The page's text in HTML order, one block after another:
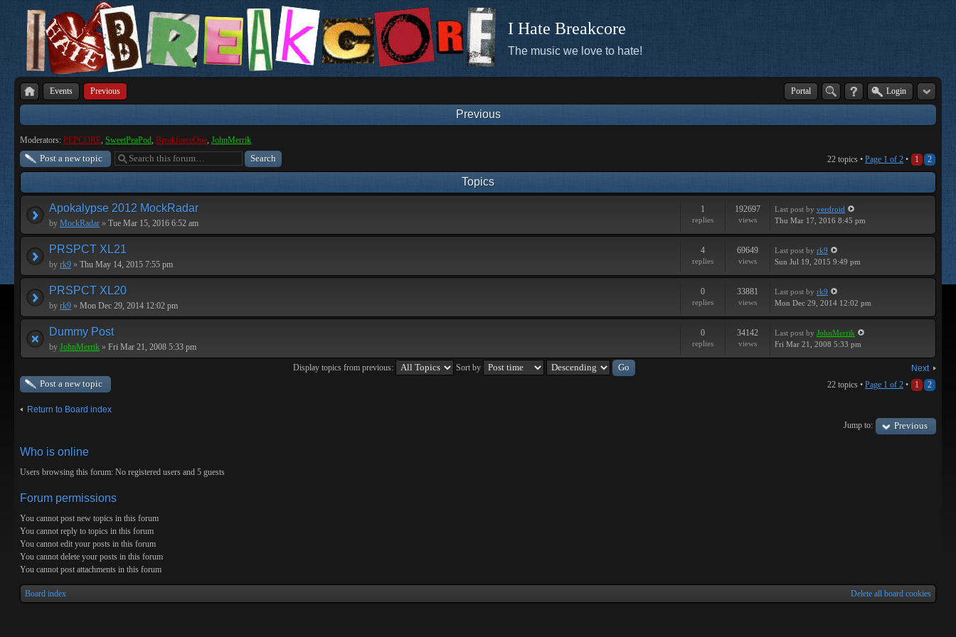
I Hate Breakcore
The music we love to hate!
Events Previous Portal Login
Previous
Moderators: PEPCORE, SweetPeaPod, BreakforceOne, JohnMerrik
Post a new topic 22 topics • Page 1 of 2 • 1 2
Topics
Apokalypse 2012 MockRadar
by MockRadar » Tue Mar 15, 2016 6:52 am
1
replies
192697
views
Last post by verdroid
Thu Mar 17, 2016 8:45 pm
PRSPCT XL21
by rk9 » Thu May 14, 2015 7:55 pm
4
replies
69649
views
Last post by rk9
Sun Jul 19, 2015 9:49 pm
PRSPCT XL20
by rk9 » Mon Dec 29, 2014 12:02 pm
0
replies
33881
views
Last post by rk9
Mon Dec 29, 2014 12:02 pm
Dummy Post
by JohnMerrik » Fri Mar 21, 2008 5:33 pm
0
replies
34142
views
Last post by JohnMerrik
Fri Mar 21, 2008 5:33 pm
Next
Display topics from previous: Sort by
Post a new topic 22 topics • Page 1 of 2 • 1 2
Return to Board index
Jump to:
Previous
Who is online
Users browsing this forum: No registered users and 5 guests
Forum permissions
You cannot post new topics in this forum
You cannot reply to topics in this forum
You cannot edit your posts in this forum
You cannot delete your posts in this forum
You cannot post attachments in this forum
Board index Delete all board cookies